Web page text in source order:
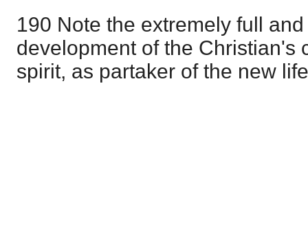
190 Note the extremely full
development of the Christian's
spirit, as partaker of the new